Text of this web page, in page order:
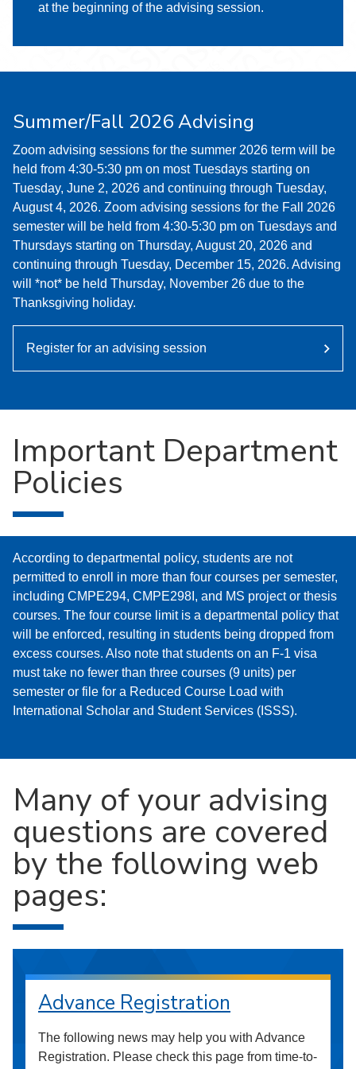
at the beginning of the advising session.
Summer/Fall 2026 Advising
Zoom advising sessions for the summer 2026 term will be
held from 4:30-5:30 pm on most Tuesdays starting on
Tuesday, June 2, 2026 and continuing through Tuesday,
August 4, 2026. Zoom advising sessions for the Fall 2026
semester will be held from 4:30-5:30 pm on Tuesdays and
Thursdays starting on Thursday, August 20, 2026 and
continuing through Tuesday, December 15, 2026. Advising
will *not* be held Thursday, November 26 due to the
Thanksgiving holiday.
Register for an advising session
Important Department
Policies
​According to departmental policy, students are not
permitted to enroll in more than four courses per semester,
including CMPE294, CMPE298I, and MS project or thesis
courses. The four course limit is a departmental policy that
will be enforced, resulting in students being dropped from
excess courses. Also note that students on an F-1 visa
must take no fewer than three courses (9 units) per
semester or file for a Reduced Course Load with
International Scholar and Student Services (ISSS).
Many of your advising
questions are covered
by the following web
pages:
Advance Registration
The following news may help you with Advance
Registration. Please check this page from time-to-